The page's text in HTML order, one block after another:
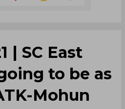
| SC East
to be as
Mohun